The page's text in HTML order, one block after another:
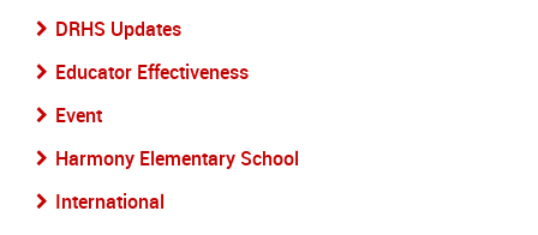
DRHS Updates
Educator Effectiveness
Event
Harmony Elementary School
International